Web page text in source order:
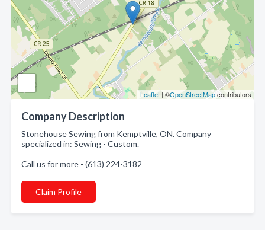
Leaflet | ©OpenStreetMapcontributors
Company Description
Stonehouse Sewing from Kemptville, ON. Company
specialized in: Sewing - Custom.
Call us for more - (613) 224-3182
Claim Profile